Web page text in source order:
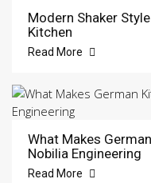
Modern Shaker
Kitchen
Read More
What Makes
Nobilia Engineering
Read More